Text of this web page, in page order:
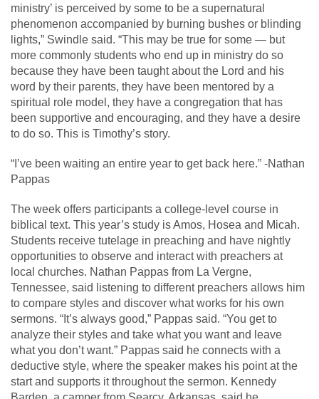
ministry’ is perceived by some to be a supernatural
phenomenon accompanied by burning bushes or blinding
lights,” Swindle said. “This may be true for some — but
more commonly students who end up in ministry do so
because they have been taught about the Lord and his
word by their parents, they have been mentored by a
spiritual role model, they have a congregation that has
been supportive and encouraging, and they have a desire
to do so. This is Timothy’s story.
“I’ve been waiting an entire year to get back here.” -Nathan
Pappas
The week offers participants a college-level course in
biblical text. This year’s study is Amos, Hosea and Micah.
Students receive tutelage in preaching and have nightly
opportunities to observe and interact with preachers at
local churches. Nathan Pappas from La Vergne,
Tennessee, said listening to different preachers allows him
to compare styles and discover what works for his own
sermons. “It’s always good,” Pappas said. “You get to
analyze their styles and take what you want and leave
what you don’t want.” Pappas said he connects with a
deductive style, where the speaker makes his point at the
start and supports it throughout the sermon. Kennedy